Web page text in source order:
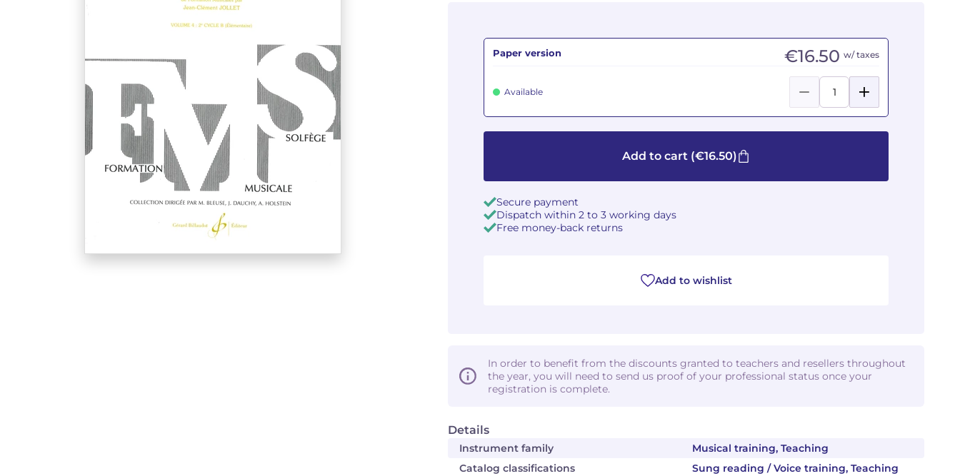
Details
Instrument family
Musical training, Teaching
Catalog classifications
Sung reading / Voice training, Teaching
Paper version €16.50 w/ taxes
Available
Add to cart (€16.50)
Secure payment
Dispatch within 2 to 3 working days
Free money-back returns
Add to wishlist
In order to benefit from the discounts granted to teachers and resellers throughout
the year, you will need to send us proof of your professional status once your
registration is complete.